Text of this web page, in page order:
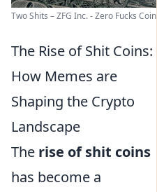
Two Shits – ZFG Inc. - Zero Fucks Coin
The Rise of Shit Coins:
How Memes are
Shaping the Crypto
Landscape
The rise of shit coins
has become a